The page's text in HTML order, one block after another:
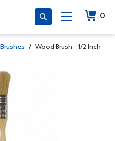
0
Brushes / Wood Brush - 1/2 Inch